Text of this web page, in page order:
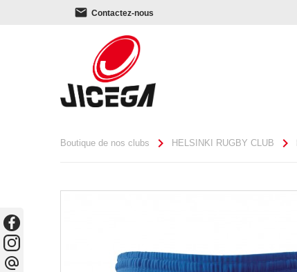
email Contactez-nous
Boutique de nos clubs chevron_right HELSINKI RUGBY CLUB chevron_right
alternate_email